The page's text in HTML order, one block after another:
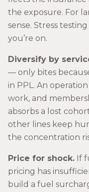
the exposure. For
sense. Stress
you’re on.
Diversify by
— only bites
in PPL. An operation
work, and
absorbs a lost
other lines keep
the concentration
Price for shock. If
pricing has
build a fuel